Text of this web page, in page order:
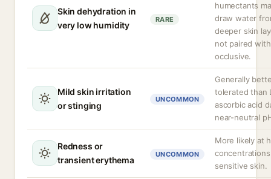
Skin dehydration in
very low humidity
RARE
humectants
draw water
deeper skin
not paired
occlusive.
Mild skin irritation
or stinging
UNCOMMON
Generally
tolerated than
ascorbic acid
near-neutral
Redness or
transient erythema
UNCOMMON
More likely at
sensitive skin.